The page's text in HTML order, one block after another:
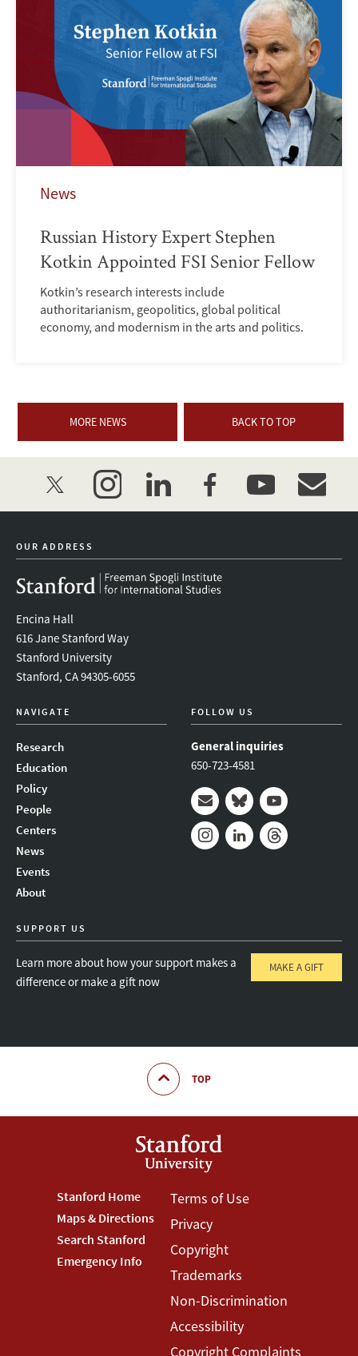
News
Russian History Expert Stephen
Kotkin Appointed FSI Senior Fellow
Kotkin’s research interests include
authoritarianism, geopolitics, global political
economy, and modernism in the arts and politics.
MORE NEWS BACK TO TOP
twitter instagramlinkedinfacebookyoutube
OUR ADDRESS
Encina Hall
616 Jane Stanford Way
Stanford University
Stanford, CA 94305-6055
NAVIGATE
Research
Education
Policy
People
Centers
News
Events
About
FOLLOW US
General inquiries
650-723-4581
Mail BlueskyYoutube
SUPPORT US
Learn more about how your support makes a
difference or make a gift now
MAKE A GIFT
TOP
Footer
Stanford
Menu
Stanford Home
Maps & Directions
Search Stanford
Emergency Info
Footer
Terms
Menu
Terms of Use
Privacy
Copyright
Trademarks
Non-Discrimination
Accessibility
Copyright Complaints